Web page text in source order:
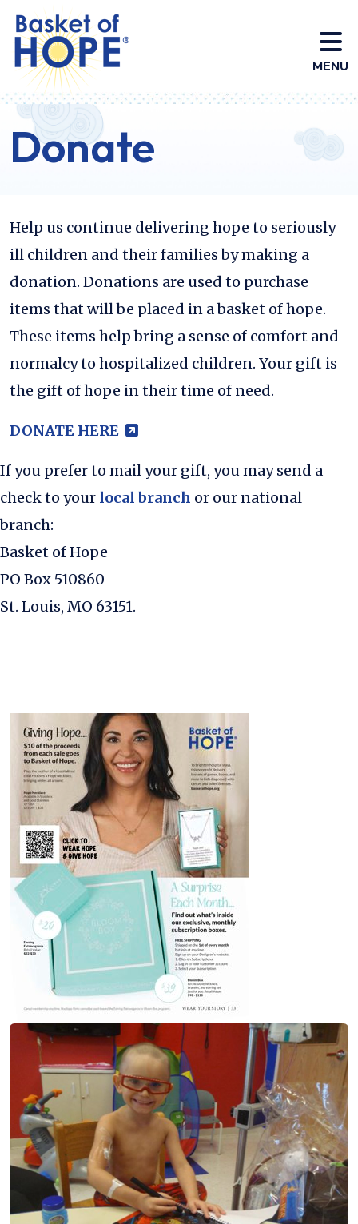
MENU
Donate
Help us continue delivering hope to seriously
ill children and their families by making a
donation. Donations are used to purchase
items that will be placed in a basket of hope.
These items help bring a sense of comfort and
normalcy to hospitalized children. Your gift is
the gift of hope in their time of need.
DONATE HERE (external site - opens
(external site - opens in new
If you prefer to mail your gift, you may send a
check to your local branch or our national
branch:
Basket of Hope
PO Box 510860
St. Louis, MO 63151.